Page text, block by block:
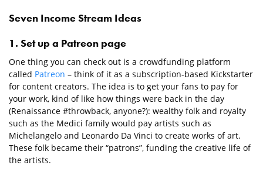
Seven Income Stream Ideas
1. Set up a Patreon page
One thing you can check out is a crowdfunding platform
called Patreon – think of it as a subscription-based Kickstarter
for content creators. The idea is to get your fans to pay for
your work, kind of like how things were back in the day
(Renaissance #throwback, anyone?): wealthy folk and royalty
such as the Medici family would pay artists such as
Michelangelo and Leonardo Da Vinci to create works of art.
These folk became their “patrons”, funding the creative life of
the artists.